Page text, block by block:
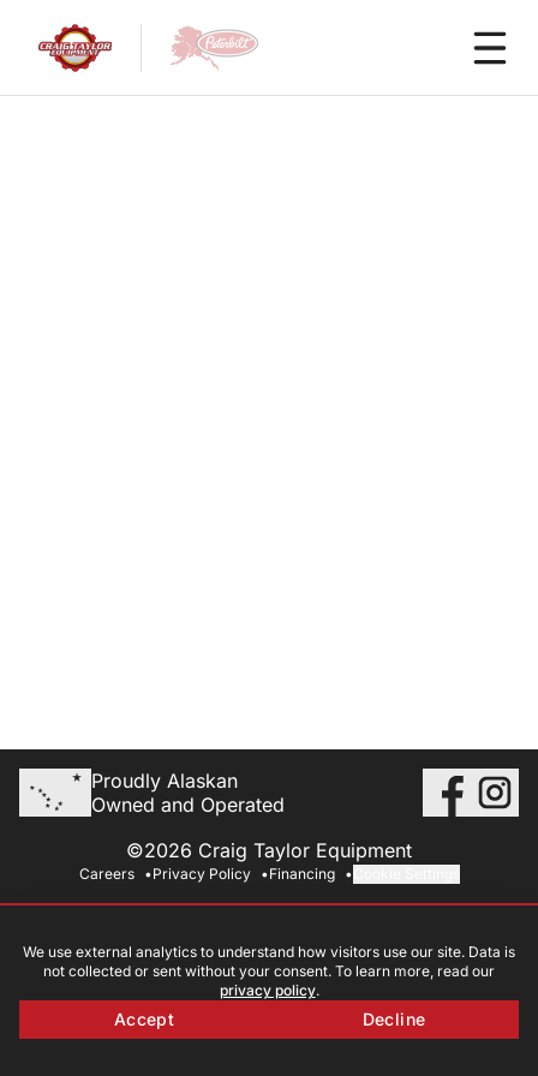
Proudly Alaskan
Owned and Operated
©2026 Craig Taylor Equipment
Careers Privacy Policy Financing
We use external analytics to understand how visitors use our site. Data is
not collected or sent without your consent. To learn more, read our
privacy policy.
Accept Decline